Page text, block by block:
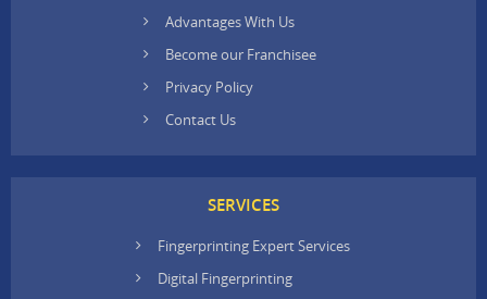
Advantages With Us
Become our Franchisee
Privacy Policy
Contact Us
SERVICES
Fingerprinting Expert Services
Digital Fingerprinting